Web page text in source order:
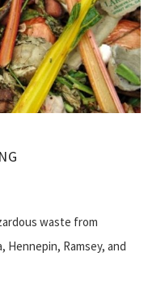
waste from
Hennepin, Ramsey, and